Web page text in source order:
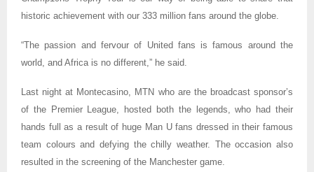
historic achievement with our 333 million fans around the globe.
“The passion and fervour of United fans is famous around the
world, and Africa is no different,” he said.
Last night at Montecasino, MTN who are the broadcast sponsor’s
of the Premier League, hosted both the legends, who had their
hands full as a result of huge Man U fans dressed in their famous
team colours and defying the chilly weather. The occasion also
resulted in the screening of the Manchester game.